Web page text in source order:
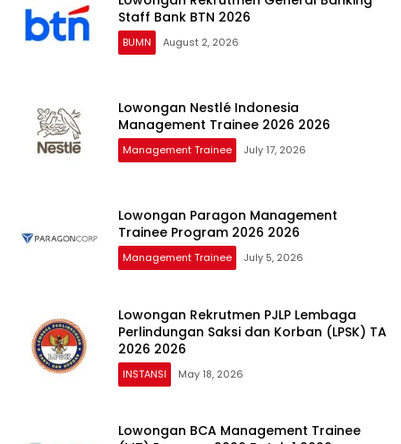
Staff Bank BTN 2026
BUMN August 2, 2026
Lowongan Nestlé Indonesia
Management Trainee 2026 2026
Management Trainee July 17, 2026
Lowongan Paragon Management
Trainee Program 2026 2026
Management Trainee July 5, 2026
Lowongan Rekrutmen PJLP Lembaga
Perlindungan Saksi dan Korban (LPSK) TA
2026 2026
INSTANSI May 18, 2026
Lowongan BCA Management Trainee